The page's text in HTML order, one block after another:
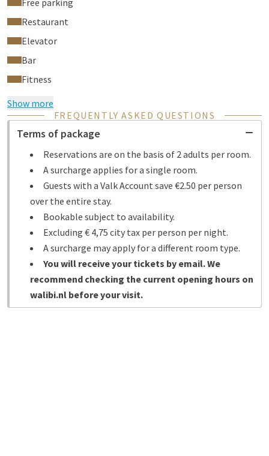
Free parking
Restaurant
Elevator
Bar
Fitness
Show more
FREQUENTLY ASKED QUESTIONS
Terms of package
Reservations are on the basis of 2 adults per room.
A surcharge applies for a single room.
Guests with a Valk Account save €2.50 per person
over the entire stay.
Bookable subject to availability.
Excluding € 4,75 city tax per person per night.
A surcharge may apply for a different room type.
You will receive your tickets by email. We
recommend checking the current opening hours on
walibi.nl before your visit.